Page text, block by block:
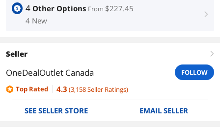
4 Other Options From $227.45
4 New
right
Seller right
OneDealOutlet Canada
FOLLOW
Top Rated
4.3 (3,158Seller Ratings)
SEE SELLER STORE EMAIL SELLER